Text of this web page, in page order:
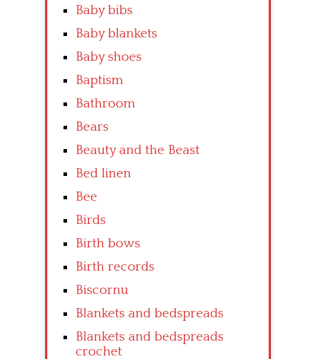
Baby bibs
Baby blankets
Baby shoes
Baptism
Bathroom
Bears
Beauty and the Beast
Bed linen
Bee
Birds
Birth bows
Birth records
Biscornu
Blankets and bedspreads
Blankets and bedspreads
crochet